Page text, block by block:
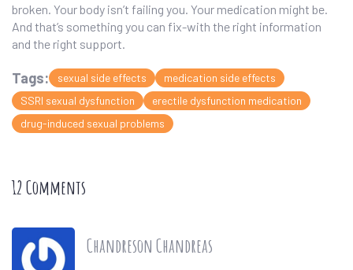
broken. Your body isn’t failing you. Your medication might be.
And that’s something you can fix-with the right information
and the right support.
Tags: sexual side effects
medication side effects
SSRI sexual dysfunction
erectile dysfunction medication
drug-induced sexual problems
12 Comments
Chandreson Chandreas